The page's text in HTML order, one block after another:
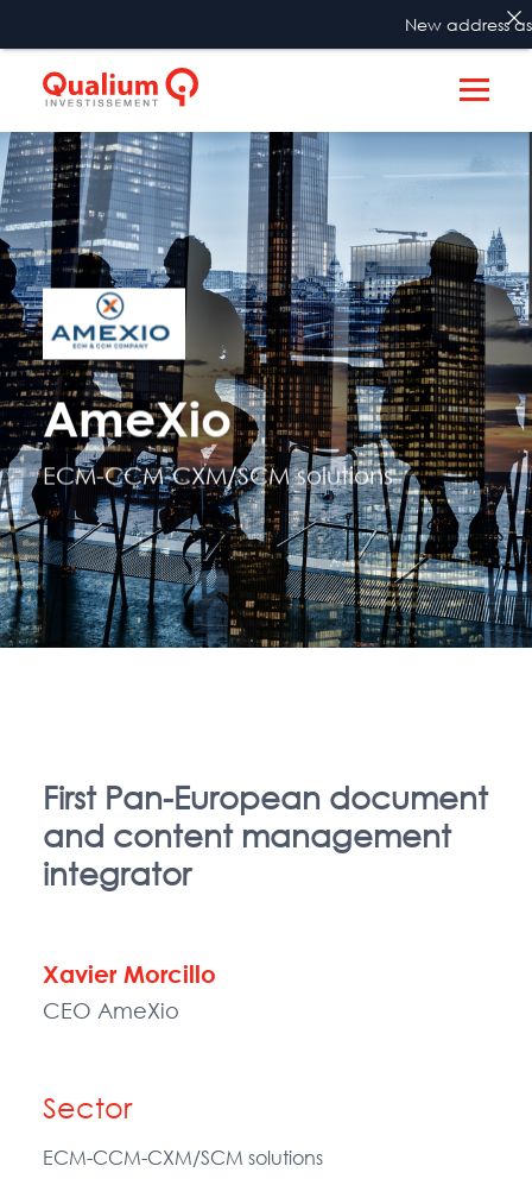
AmeXio
ECM-CCM-CXM/SCM solutions
First Pan-European document
and content management
integrator
Xavier Morcillo
CEO AmeXio
Sector
ECM-CCM-CXM/SCM solutions
New address as